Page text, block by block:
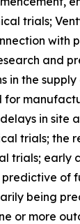
trials;
with
and
in the
for
in site
trials; the
trials; early
of
being
or more